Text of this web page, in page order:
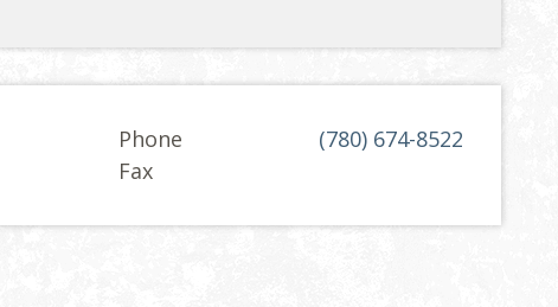
Phone
(780) 674-8522
Fax